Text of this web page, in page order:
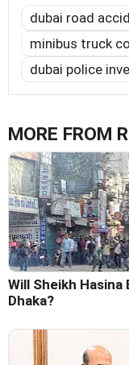
dubai road
minibus truck
dubai police
MORE FROM
Will Sheikh
Dhaka?